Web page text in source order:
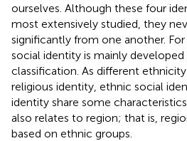
ourselves. Although these four
most extensively studied, they
significantly from one another.
social identity is mainly
classification. As different
religious identity, ethnic social
identity share some
also relates to region; that is,
based on ethnic groups.